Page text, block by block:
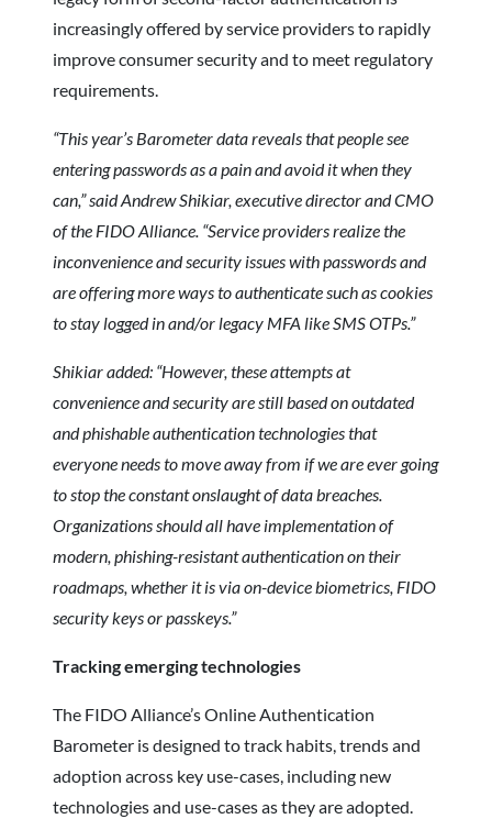
increasingly offered by service providers to rapidly
improve consumer security and to meet regulatory
requirements.
“This year’s Barometer data reveals that people see
entering passwords as a pain and avoid it when they
can,” said Andrew Shikiar, executive director and CMO
of the FIDO Alliance. “Service providers realize the
inconvenience and security issues with passwords and
are offering more ways to authenticate such as cookies
to stay logged in and/or legacy MFA like SMS OTPs.”
Shikiar added: “However, these attempts at
convenience and security are still based on outdated
and phishable authentication technologies that
everyone needs to move away from if we are ever going
to stop the constant onslaught of data breaches.
Organizations should all have implementation of
modern, phishing-resistant authentication on their
roadmaps, whether it is via on-device biometrics, FIDO
security keys or passkeys.”
Tracking emerging technologies
The FIDO Alliance’s Online Authentication
Barometer is designed to track habits, trends and
adoption across key use-cases, including new
technologies and use-cases as they are adopted.